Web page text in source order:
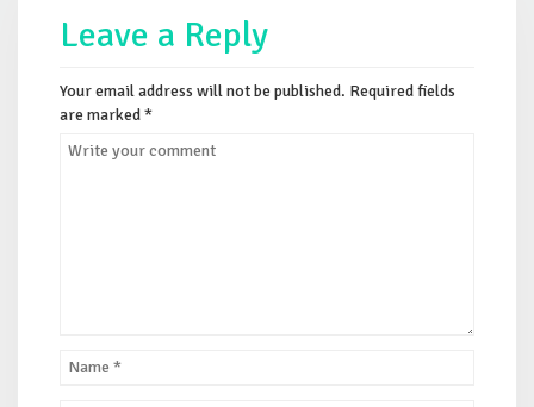
Leave a Reply
Your email address will not be published. Required fields
are marked*